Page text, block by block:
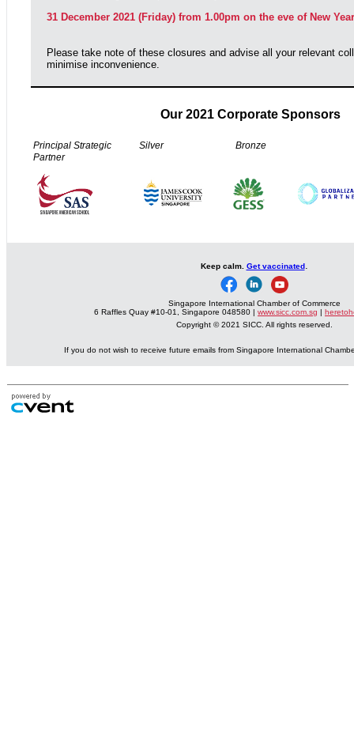
31 December 2021 (Friday) from 1.00pm on the eve of New Year
Please take note of these closures and advise all your relevant
minimise inconvenience.
Our 2021 Corporate Sponsors
Principal Strategic
Partner
Silver Bronze
Keep calm. Get vaccinated.
Singapore International Chamber of Commerce
6 Raffles Quay #10-01, Singapore 048580 | www.sicc.com.sg |
Copyright © 2021 SICC. All rights reserved.
If you do not wish to receive future emails from Singapore International